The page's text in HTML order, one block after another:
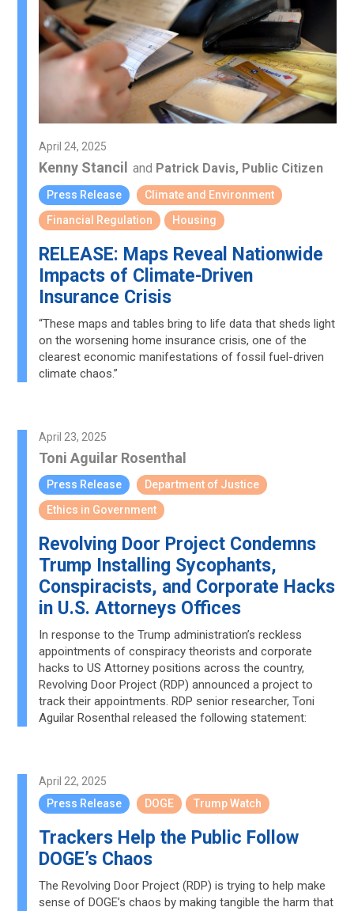
April 24, 2025
Kenny Stancil and Patrick Davis, Public Citizen
Press Release
Climate and Environment
Financial Regulation
Housing
RELEASE: Maps Reveal Nationwide
Impacts of Climate-Driven
Insurance Crisis
“These maps and tables bring to life data that sheds light
on the worsening home insurance crisis, one of the
clearest economic manifestations of fossil fuel-driven
climate chaos.”
April 23, 2025
Toni Aguilar Rosenthal
Press Release
Department of Justice
Ethics in Government
Revolving Door Project Condemns
Trump Installing Sycophants,
Conspiracists, and Corporate Hacks
in U.S. Attorneys Offices
In response to the Trump administration’s reckless
appointments of conspiracy theorists and corporate
hacks to US Attorney positions across the country,
Revolving Door Project (RDP) announced a project to
track their appointments. RDP senior researcher, Toni
Aguilar Rosenthal released the following statement:
April 22, 2025
Press Release
DOGE Trump Watch
Trackers Help the Public Follow
DOGE’s Chaos
The Revolving Door Project (RDP) is trying to help make
sense of DOGE’s chaos by making tangible the harm that